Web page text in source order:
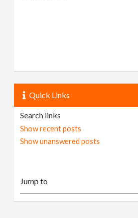
Quick Links
Search links
Show recent posts
Show unanswered posts